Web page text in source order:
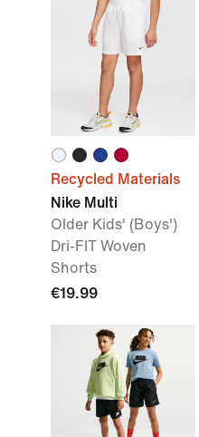
Recycled Materials
Nike Multi
Older Kids' (Boys')
Dri-FIT Woven
Shorts
€19.99